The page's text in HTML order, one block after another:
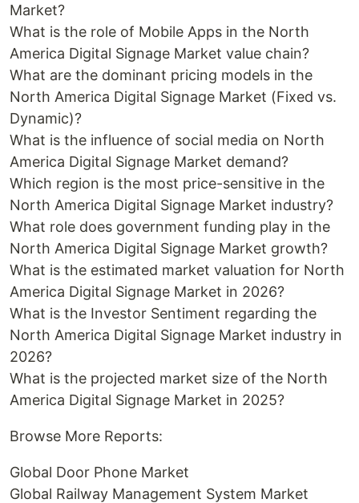
Market?
What is the role of Mobile Apps in the North
America Digital Signage Market value chain?
What are the dominant pricing models in the
North America Digital Signage Market (Fixed vs.
Dynamic)?
What is the influence of social media on North
America Digital Signage Market demand?
Which region is the most price-sensitive in the
North America Digital Signage Market industry?
What role does government funding play in the
North America Digital Signage Market growth?
What is the estimated market valuation for North
America Digital Signage Market in 2026?
What is the Investor Sentiment regarding the
North America Digital Signage Market industry in
2026?
What is the projected market size of the North
America Digital Signage Market in 2025?
Browse More Reports:
Global Door Phone Market
Global Railway Management System Market